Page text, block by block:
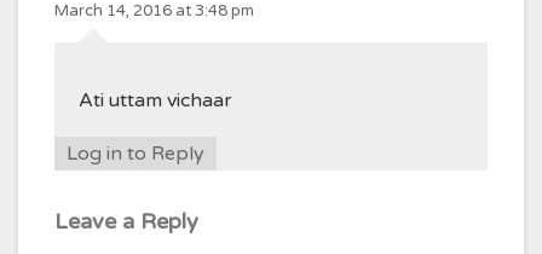
March 14, 2016 at 3:48 pm
Ati uttam vichaar
Log in to Reply
Leave a Reply